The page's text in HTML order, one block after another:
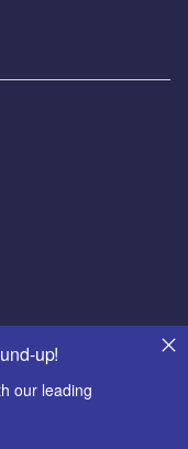
up!
our leading